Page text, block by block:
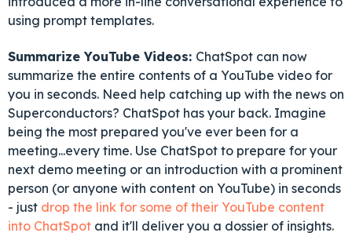
using prompt templates.
Summarize YouTube Videos: ChatSpot can now
summarize the entire contents of a YouTube video for
you in seconds. Need help catching up with the news on
Superconductors? ChatSpot has your back. Imagine
being the most prepared you've ever been for a
meeting...every time. Use ChatSpot to prepare for your
next demo meeting or an introduction with a prominent
person (or anyone with content on YouTube) in seconds
- just drop the link for some of their YouTube content
into ChatSpot and it'll deliver you a dossier of insights.